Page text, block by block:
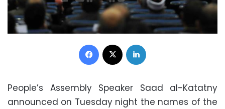
Facebook
People’s Assembly Speaker Saad al-Katatny
announced on Tuesday night the names of the